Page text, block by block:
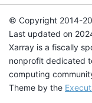
© Copyright 2014-
Last updated on
Xarray is a fiscally
nonprofit dedicated
computing
Theme by the